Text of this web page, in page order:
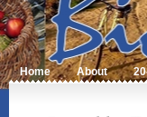
Home About